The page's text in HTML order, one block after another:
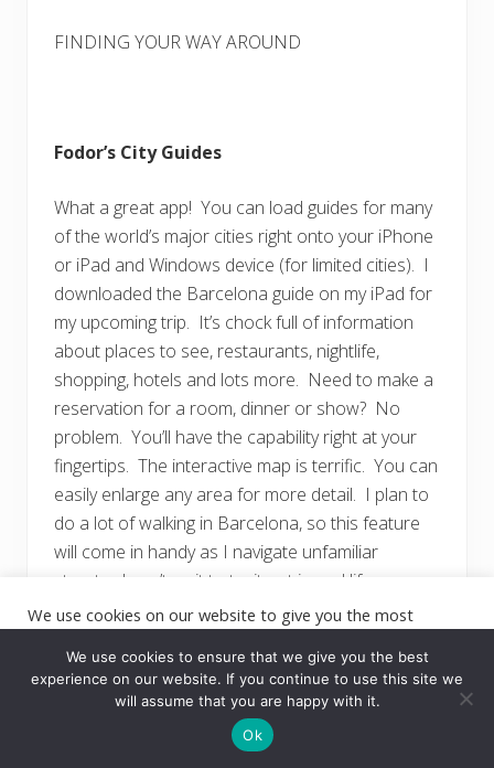
FINDING YOUR WAY AROUND
Fodor’s City Guides
What a great app! You can load guides for many
of the world’s major cities right onto your iPhone
or iPad and Windows device (for limited cities). I
downloaded the Barcelona guide on my iPad for
my upcoming trip. It’s chock full of information
about places to see, restaurants, nightlife,
shopping, hotels and lots more. Need to make a
reservation for a room, dinner or show? No
problem. You’ll have the capability right at your
fingertips. The interactive map is terrific. You can
easily enlarge any area for more detail. I plan to
do a lot of walking in Barcelona, so this feature
will come in handy as I navigate unfamiliar
streets. I can’t wait to try it out in real life.
Download the app for free
athttp://www.fodors.com/mobile-apps/.
Offline CityGuides
We use cookies on our website to give you the most
relevant experience by remembering your preferences and
repeat visits. By clicking “Accept”, you consent to the use of
ALL the cookies.
We use cookies to ensure that we give you the best
experience on our website. If you continue to use this site we
will assume that you are happy with it.
Ok